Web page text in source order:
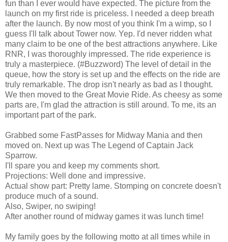
fun than I ever would have expected. The picture from the
launch on my first ride is priceless. I needed a deep breath
after the launch. By now most of you think I'm a wimp, so I
guess I'll talk about Tower now. Yep. I'd never ridden what
many claim to be one of the best attractions anywhere. Like
RNR, I was thoroughly impressed. The ride experience is
truly a masterpiece. (#Buzzword) The level of detail in the
queue, how the story is set up and the effects on the ride are
truly remarkable. The drop isn't nearly as bad as I thought.
We then moved to the Great Movie Ride. As cheesy as some
parts are, I'm glad the attraction is still around. To me, its an
important part of the park.
Grabbed some FastPasses for Midway Mania and then
moved on. Next up was The Legend of Captain Jack
Sparrow.
I'll spare you and keep my comments short.
Projections: Well done and impressive.
Actual show part: Pretty lame. Stomping on concrete doesn't
produce much of a sound.
Also, Swiper, no swiping!
After another round of midway games it was lunch time!
My family goes by the following motto at all times while in